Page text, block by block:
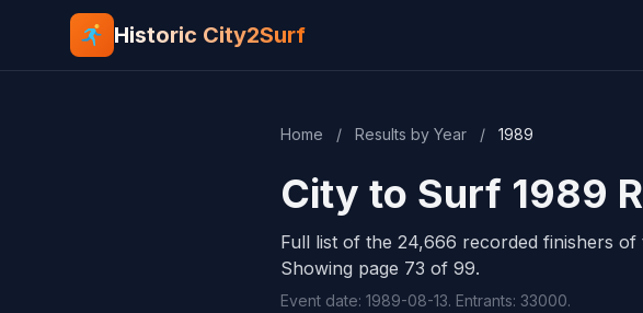
Historic City2Surf
Home / Results by Year / 1989
City to Surf 1989
Full list of the 24,666 recorded finishers
Showing page 73 of 99.
Event date: 1989-08-13. Entrants: 33000.